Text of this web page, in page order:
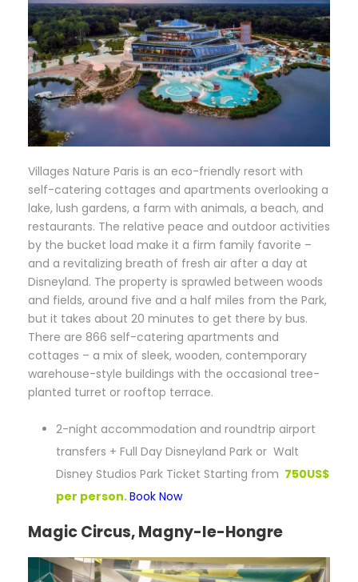
Villages Nature Paris is an eco-friendly resort with
self-catering cottages and apartments overlooking a
lake, lush gardens, a farm with animals, a beach, and
restaurants. The relative peace and outdoor activities
by the bucket load make it a firm family favorite –
and a revitalizing breath of fresh air after a day at
Disneyland. The property is sprawled between woods
and fields, around five and a half miles from the Park,
but it takes about 20 minutes to get there by bus.
There are 866 self-catering apartments and
cottages – a mix of sleek, wooden, contemporary
warehouse-style buildings with the occasional tree-
planted turret or rooftop terrace.
2-night accommodation and roundtrip airport
transfers + Full Day Disneyland Park or Walt
Disney Studios Park Ticket Starting from 750US$
per person.Book Now
Magic Circus, Magny-le-Hongre